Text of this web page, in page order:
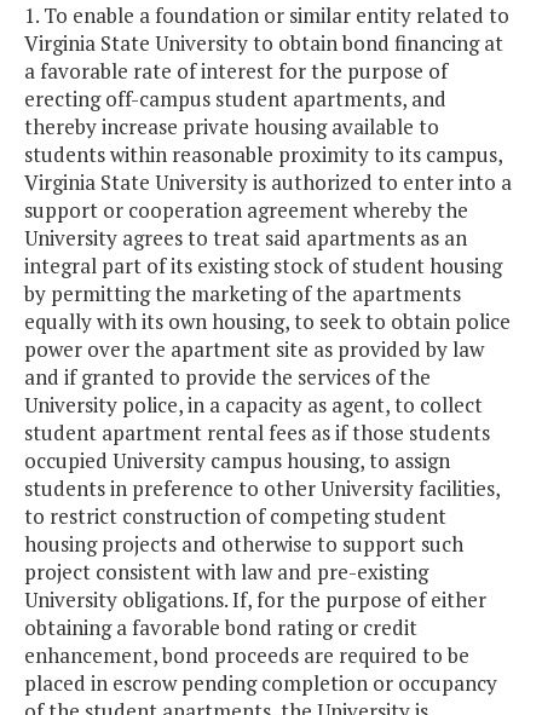
1. To enable a foundation or similar entity related to
Virginia State University to obtain bond financing at
a favorable rate of interest for the purpose of
erecting off-campus student apartments, and
thereby increase private housing available to
students within reasonable proximity to its campus,
Virginia State University is authorized to enter into a
support or cooperation agreement whereby the
University agrees to treat said apartments as an
integral part of its existing stock of student housing
by permitting the marketing of the apartments
equally with its own housing, to seek to obtain police
power over the apartment site as provided by law
and if granted to provide the services of the
University police, in a capacity as agent, to collect
student apartment rental fees as if those students
occupied University campus housing, to assign
students in preference to other University facilities,
to restrict construction of competing student
housing projects and otherwise to support such
project consistent with law and pre-existing
University obligations. If, for the purpose of either
obtaining a favorable bond rating or credit
enhancement, bond proceeds are required to be
placed in escrow pending completion or occupancy